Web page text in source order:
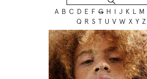
A B C D E F G H I J K L M
Q R S T U V W X Y Z
186
87 / 75 / 88